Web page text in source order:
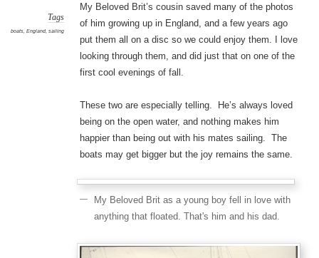
Tags
boats, England, sailing
My Beloved Brit’s cousin saved many of the photos
of him growing up in England, and a few years ago
put them all on a disc so we could enjoy them. I love
looking through them, and did just that on one of the
first cool evenings of fall.
These two are especially telling. He’s always loved
being on the open water, and nothing makes him
happier than being out with his mates sailing. The
boats may get bigger but the joy remains the same.
My Beloved Brit as a young boy fell in love with
anything that floated. That's him and his dad.